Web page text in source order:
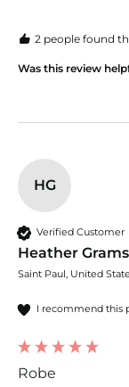
2 people found
Was this review
HG
Verified Customer
Heather Grams
Saint Paul, United
I recommend this
Robe